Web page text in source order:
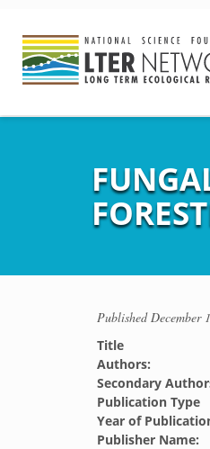
PublishedDecember
Title
Authors:
Secondary
Publication Type
Year of
Publisher Name: